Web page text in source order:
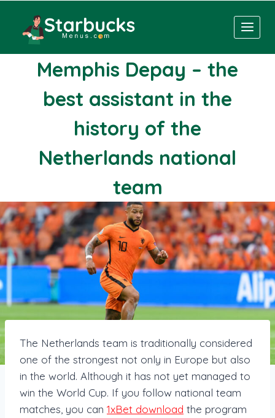
content
Memphis Depay – the
best assistant in the
history of the
Netherlands national
team
The Netherlands team is traditionally considered
one of the strongest not only in Europe but also
in the world. Although it has not yet managed to
win the World Cup. If you follow national team
matches, you can 1xBet download the program